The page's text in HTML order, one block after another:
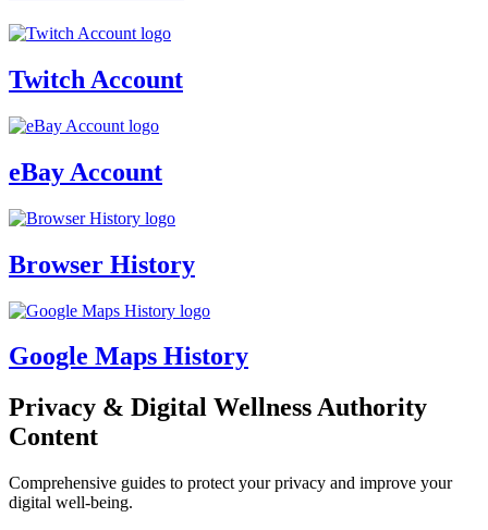
Twitch Account
eBay Account
Browser History
Google Maps History
Privacy & Digital Wellness Authority
Content
Comprehensive guides to protect your privacy and improve your
digital well-being.